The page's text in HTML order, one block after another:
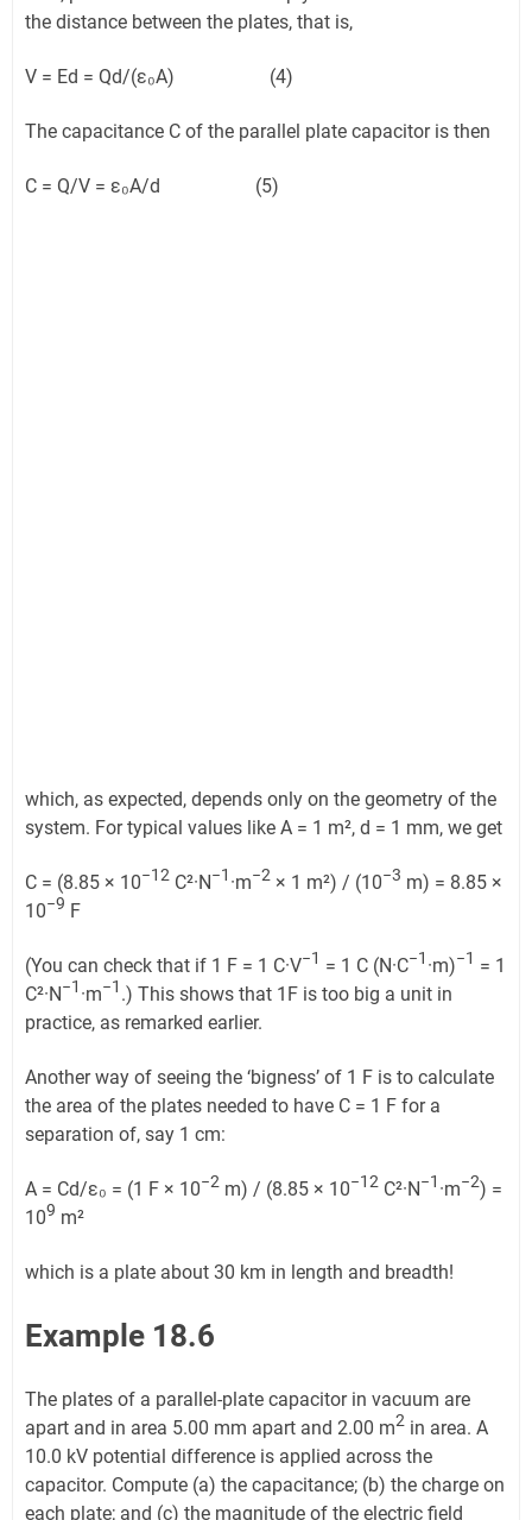
the distance between the plates, that is,
V = Ed = Qd/(ε₀A) (4)
The capacitance C of the parallel plate capacitor is then
C = Q/V = ε₀A/d (5)
which, as expected, depends only on the geometry of the
system. For typical values like A = 1 m², d = 1 mm, we get
C = (8.85 × 10−12 C²·N−1 ·m−2 × 1 m²) / (10−3 m) = 8.85 ×
10−9 F
(You can check that if 1 F = 1 C·V−1 = 1 C (N·C−1 ·m)−1 = 1
C²·N−1 ·m−1 .) This shows that 1F is too big a unit in
practice, as remarked earlier.
Another way of seeing the ‘bigness’ of 1 F is to calculate
the area of the plates needed to have C = 1 F for a
separation of, say 1 cm:
A = Cd/ε₀ = (1 F × 10−2 m) / (8.85 × 10−12 C²·N−1 ·m−2) =
109 m²
which is a plate about 30 km in length and breadth!
Example 18.6
The plates of a parallel-plate capacitor in vacuum are
apart and in area 5.00 mm apart and 2.00 m2 in area. A
10.0 kV potential difference is applied across the
capacitor. Compute (a) the capacitance; (b) the charge on
each plate; and (c) the magnitude of the electric field